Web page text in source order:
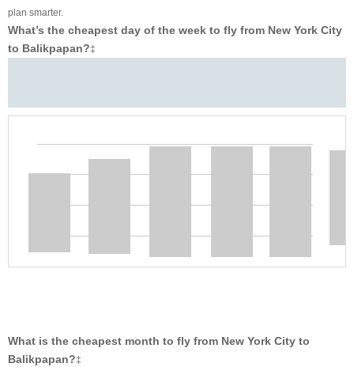
plan smarter.
What’s the cheapest day of the week to fly from New York City
to Balikpapan?‡
What is the cheapest month to fly from New York City to
Balikpapan?‡